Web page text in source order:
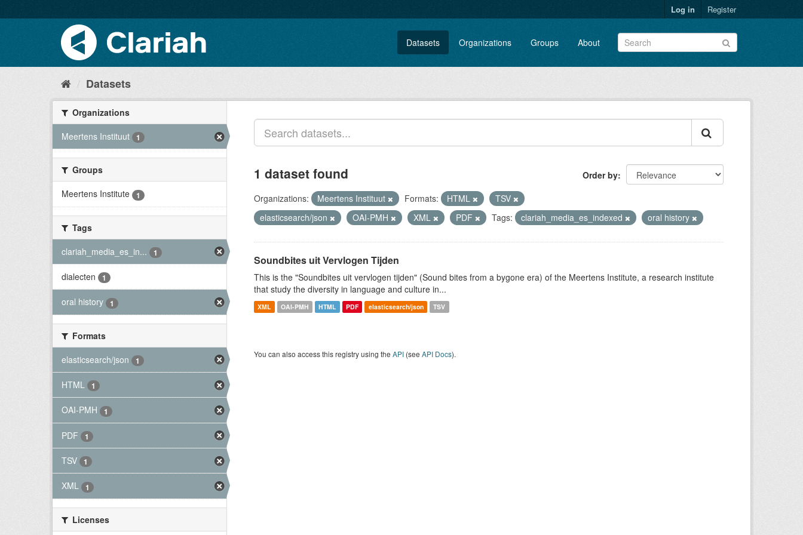
Log in Register
Datasets Organizations Groups About
Datasets
Organizations
Meertens Instituut
1
Groups
Meertens Institute
1
Tags
clariah_media_es_in...
1
dialecten 1
oral history 1
Formats
elasticsearch/json
1
HTML 1
OAI-PMH 1
PDF 1
TSV 1
XML 1
Licenses
Order by
1 dataset found
Organizations: Meertens Instituut Formats: HTML
TSV
elasticsearch/json
OAI-PMH XML PDF Tags: clariah_media_es_indexed oral history
Soundbites uit Vervlogen Tijden
This is the "Soundbites uit vervlogen tijden" (Sound bites from a bygone era) of the Meertens Institute, a research institute
that study the diversity in language and culture in...
XML OAI-PMH HTML PDF elasticsearch/json TSV
You can also access this registry using the API (see API Docs).